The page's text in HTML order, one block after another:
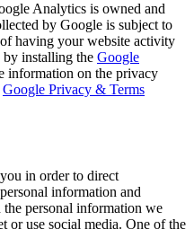
Analytics is owned and
by Google is subject to
having your website activity
installing the Google
information on the privacy
Google Privacy & Terms
in order to direct
information and
the personal information we
or use social media. One of the